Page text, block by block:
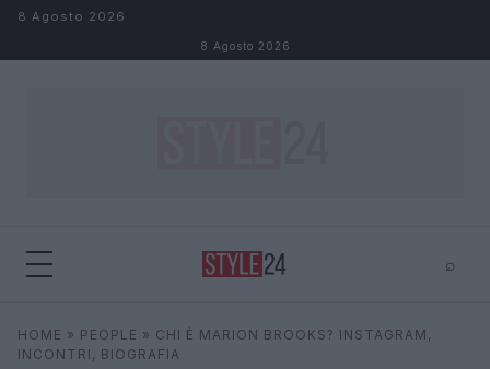
Salta al contenuto
8 Agosto 2026
8 Agosto 2026
⌕
Cerca ⌕
HOME » PEOPLE » CHI È MARION BROOKS? INSTAGRAM,
INCONTRI, BIOGRAFIA